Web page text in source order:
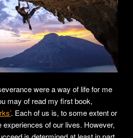
were a way of life for me
may of read my first book,
. Each of us is, to some extent or
experiences of our lives. However,